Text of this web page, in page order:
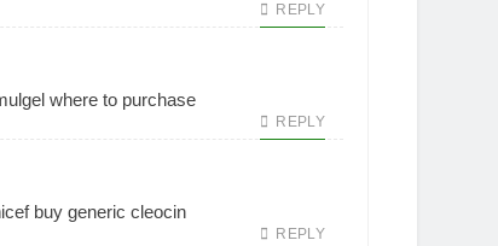
REPLY
where to purchase
REPLY
buy generic cleocin
REPLY